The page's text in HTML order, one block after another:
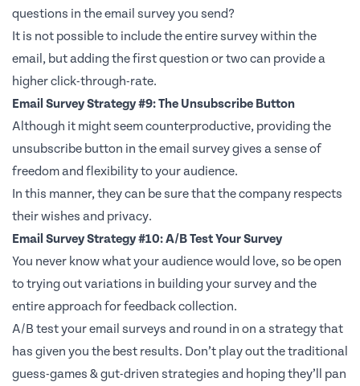
questions in the email survey you send?
It is not possible to include the entire survey within the
email, but adding the first question or two can provide a
higher click-through-rate.
Email Survey Strategy #9: The Unsubscribe Button
Although it might seem counterproductive, providing the
unsubscribe button in the email survey gives a sense of
freedom and flexibility to your audience.
In this manner, they can be sure that the company respects
their wishes and privacy.
Email Survey Strategy #10: A/B Test Your Survey
You never know what your audience would love, so be open
to trying out variations in building your survey and the
entire approach for feedback collection.
A/B test your email surveys and round in on a strategy that
has given you the best results. Don’t play out the traditional
guess-games & gut-driven strategies and hoping they’ll pan